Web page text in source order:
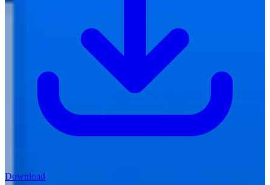
Download